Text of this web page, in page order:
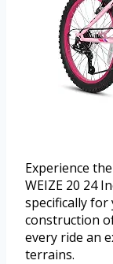
Experience
WEIZE 20 24
specifically
construction
every ride an
terrains.